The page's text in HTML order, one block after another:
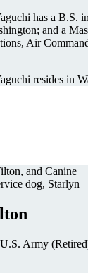
has a B.S.
and a
Air
resides in
Army